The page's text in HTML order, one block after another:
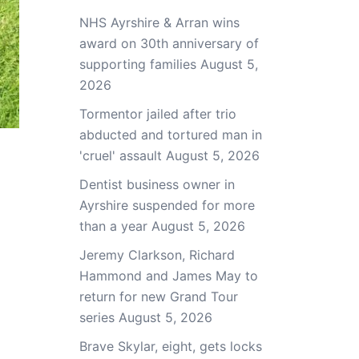
NHS Ayrshire & Arran wins
award on 30th anniversary of
supporting families August 5,
2026
Tormentor jailed after trio
abducted and tortured man in
'cruel' assault August 5, 2026
Dentist business owner in
Ayrshire suspended for more
than a year August 5, 2026
Jeremy Clarkson, Richard
Hammond and James May to
return for new Grand Tour
series August 5, 2026
Brave Skylar, eight, gets locks